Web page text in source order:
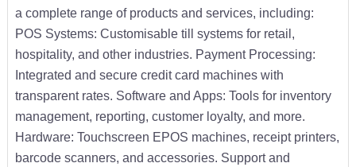
a complete range of products and services, including:
POS Systems: Customisable till systems for retail,
hospitality, and other industries. Payment Processing:
Integrated and secure credit card machines with
transparent rates. Software and Apps: Tools for inventory
management, reporting, customer loyalty, and more.
Hardware: Touchscreen EPOS machines, receipt printers,
barcode scanners, and accessories. Support and